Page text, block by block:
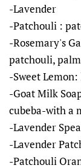
-Lavender
-Patchouli :
-Rosemary's
patchouli,
-Sweet
-Goat Milk
cubeba-with a
-Lavender
-Lavender
-Patchouli